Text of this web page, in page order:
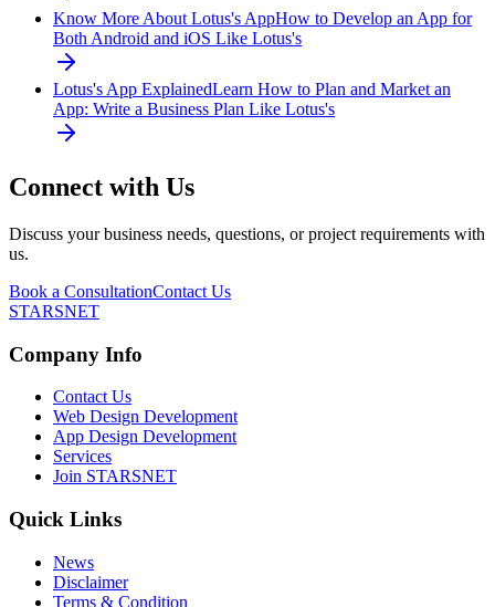
Know More About Lotus's AppHow to Develop an App for
Both Android and iOS Like Lotus's
Lotus's App ExplainedLearn How to Plan and Market an
App: Write a Business Plan Like Lotus's
Connect with Us
Discuss your business needs, questions, or project requirements with
us.
Book a ConsultationContact Us
STARSNET
Company Info
Contact Us
Web Design Development
App Design Development
Services
Join STARSNET
Quick Links
News
Disclaimer
Terms & Condition